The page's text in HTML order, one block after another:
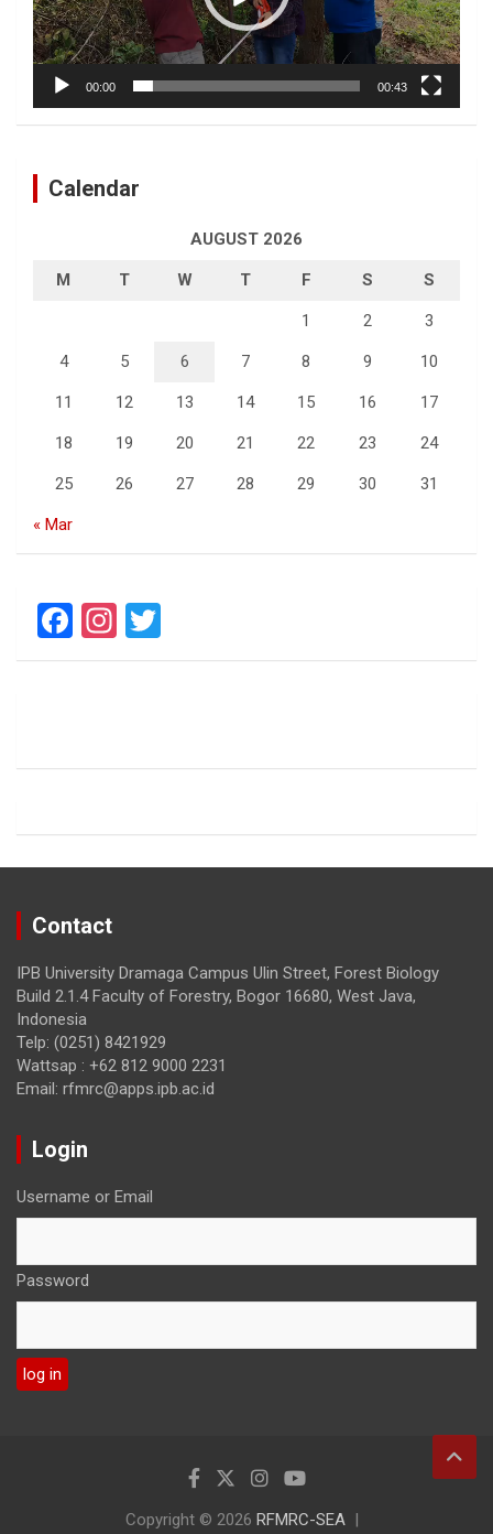
00:00 00:43
Calendar
AUGUST 2026
M T W T F S S
1 2 3
4 5 6 7 8 9 10
11 12 13 14 15 16 17
18 19 20 21 22 23 24
25 26 27 28 29 30 31
« Mar
F
a
o
k
In
st
a
wi
Contact
IPB University Dramaga Campus Ulin Street, Forest Biology
Build 2.1.4 Faculty of Forestry, Bogor 16680, West Java,
Indonesia
Telp: (0251) 8421929
Wattsap : +62 812 9000 2231
Email: rfmrc@apps.ipb.ac.id
Login
Username or Email
Password
Copyright © 2026 RFMRC-SEA